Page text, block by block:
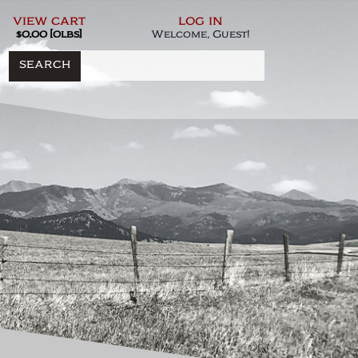
view cart
$0.00 [0lbs] log in
Welcome, Guest!
SEARCH